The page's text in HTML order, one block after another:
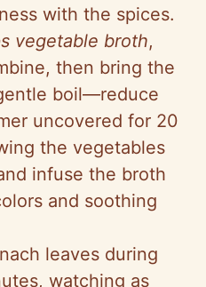
with the spices.
vegetable broth,
then bring the
boil—reduce
uncovered for 20
the vegetables
infuse the broth
and soothing
leaves during
watching as